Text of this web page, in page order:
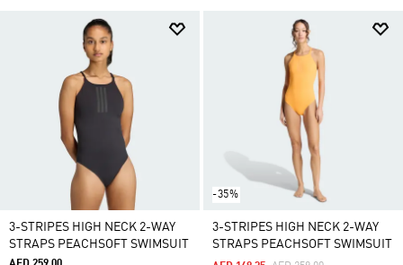
3-STRIPES HIGH NECK 2-WAY
STRAPS PEACHSOFT SWIMSUIT
-35%
3-STRIPES HIGH NECK 2-WAY
STRAPS PEACHSOFT SWIMSUIT